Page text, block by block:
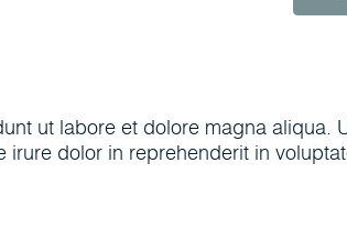
ut labore et dolore magna aliqua.
dolor in reprehenderit in